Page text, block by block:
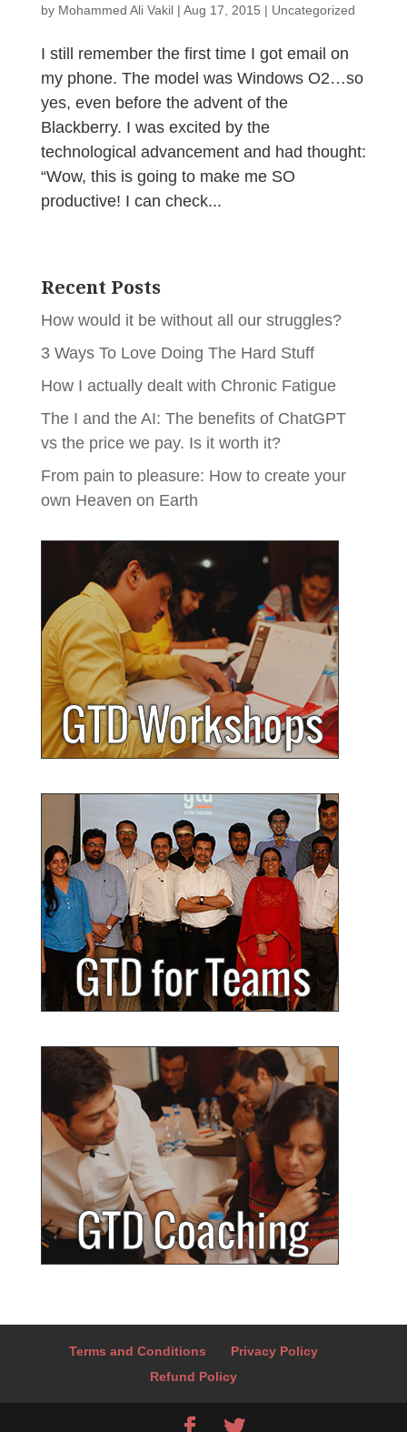
by Mohammed Ali Vakil| Aug 17, 2015 | Uncategorized
I still remember the first time I got email on
my phone. The model was Windows O2…so
yes, even before the advent of the
Blackberry. I was excited by the
technological advancement and had thought:
“Wow, this is going to make me SO
productive! I can check...
Recent Posts
How would it be without all our struggles?
3 Ways To Love Doing The Hard Stuff
How I actually dealt with Chronic Fatigue
The I and the AI: The benefits of ChatGPT
vs the price we pay. Is it worth it?
From pain to pleasure: How to create your
own Heaven on Earth
Terms and Conditions
Privacy Policy
Refund Policy